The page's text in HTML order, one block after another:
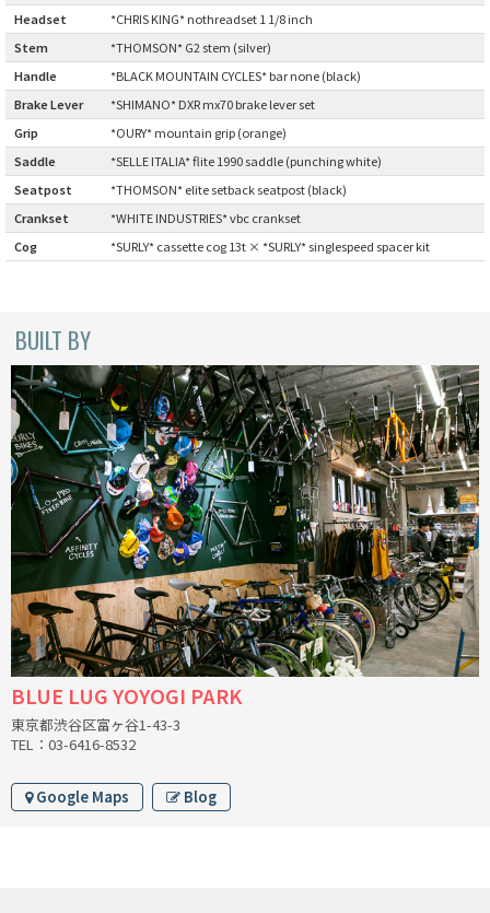
Headset
*CHRIS KING* nothreadset 1 1/8 inch
Stem
*THOMSON* G2 stem (silver)
Handle
*BLACK MOUNTAIN CYCLES* bar none (black)
Brake Lever:
*SHIMANO* DXR mx70 brake lever set
Grip
*OURY* mountain grip (orange)
Saddle
*SELLE ITALIA* flite 1990 saddle (punching white)
Seatpost
*THOMSON* elite setback seatpost (black)
Crankset
*WHITE INDUSTRIES* vbc crankset
Cog
*SURLY* cassette cog 13t × *SURLY* singlespeed spacer kit
BUILT BY
BLUE LUG YOYOGI PARK
東京都渋谷区富ヶ谷1-43-3
TEL：03-6416-8532
Google Maps Blog
CINELLI x MASH
ENVE
FALCONER CYCLES
FRANCES CYCLES
GEEKHOUSE BIKES
IGLEHEART
INDEPENDENT FABRICATION
LA MARCHE
LOW BICYCLES
OCEAN AIR CYCLES
OMNIUM
OTHER BRANDS
RAWLAND CYCLES
RETROTEC